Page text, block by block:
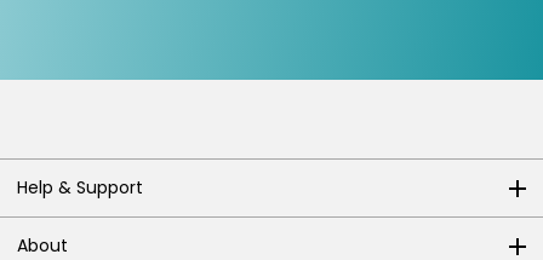
Help & Support
About